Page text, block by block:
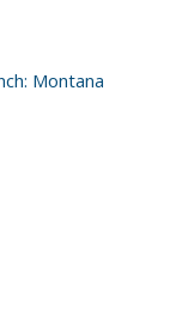
Montana